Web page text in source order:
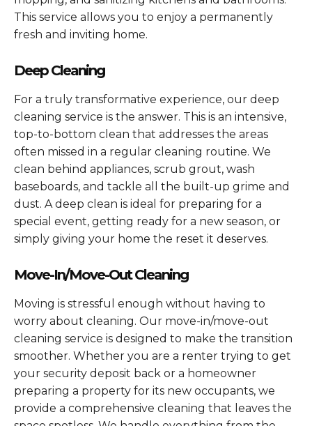
This service allows you to enjoy a permanently
fresh and inviting home.
Deep Cleaning
For a truly transformative experience, our deep
cleaning service is the answer. This is an intensive,
top-to-bottom clean that addresses the areas
often missed in a regular cleaning routine. We
clean behind appliances, scrub grout, wash
baseboards, and tackle all the built-up grime and
dust. A deep clean is ideal for preparing for a
special event, getting ready for a new season, or
simply giving your home the reset it deserves.
Move-In/Move-Out Cleaning
Moving is stressful enough without having to
worry about cleaning. Our move-in/move-out
cleaning service is designed to make the transition
smoother. Whether you are a renter trying to get
your security deposit back or a homeowner
preparing a property for its new occupants, we
provide a comprehensive cleaning that leaves the